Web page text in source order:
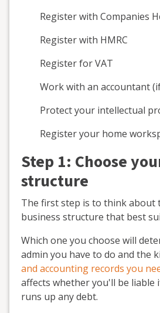
Register with Companies
Register with HMRC
Register for VAT
Work with an accountant
Protect your intellectual
Register your home
Step 1: Choose
structure
The first step is to think about
business structure that best
Which one you choose will
admin you have to do and the
and accounting records you
affects whether you'll be liable
runs up any debt.